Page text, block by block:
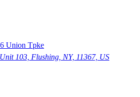
Union Tpke
103, Flushing, NY, 11367, US